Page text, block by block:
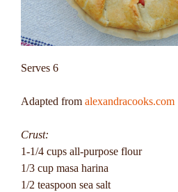
Serves 6
Adapted from alexandracooks.com
Crust:
1-1/4 cups all-purpose flour
1/3 cup masa harina
1/2 teaspoon sea salt